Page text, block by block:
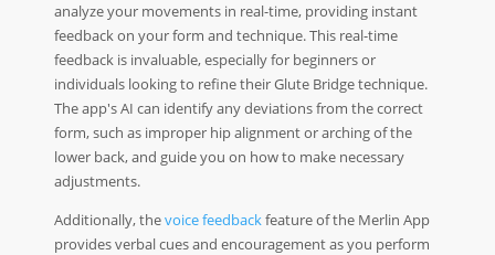
analyze your movements in real-time, providing instant
feedback on your form and technique. This real-time
feedback is invaluable, especially for beginners or
individuals looking to refine their Glute Bridge technique.
The app's AI can identify any deviations from the correct
form, such as improper hip alignment or arching of the
lower back, and guide you on how to make necessary
adjustments.
Additionally, thevoice feedbackfeature of the Merlin App
provides verbal cues and encouragement as you perform